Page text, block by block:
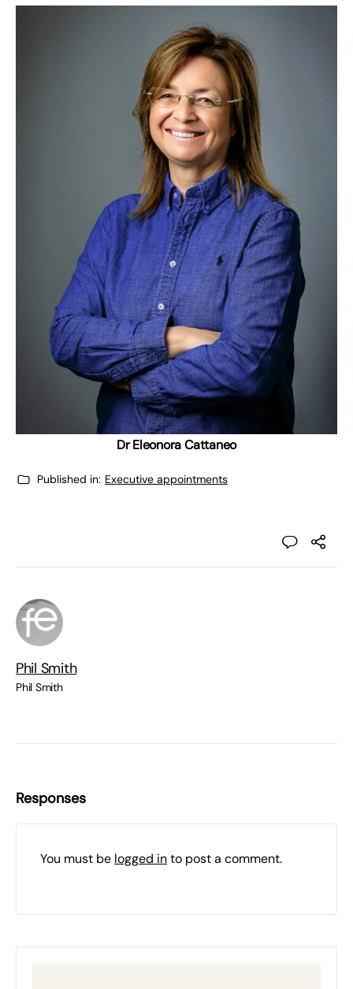
Dr Eleonora Cattaneo
Published in: Executive appointments
Phil Smith
Phil Smith
Responses
You must be logged into post a comment.